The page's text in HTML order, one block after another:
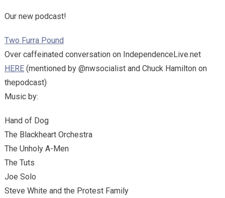
Our new podcast!
Two Furra Pound
Over caffeinated conversation on IndependenceLive.net
HERE(mentioned by @nwsocialist and Chuck Hamilton on
thepodcast)
Music by:
Hand of Dog
The Blackheart Orchestra
The Unholy A-Men
The Tuts
Joe Solo
Steve White and the Protest Family